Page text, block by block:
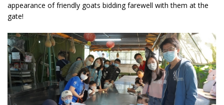
appearance of friendly goats bidding farewell with them at the
gate!